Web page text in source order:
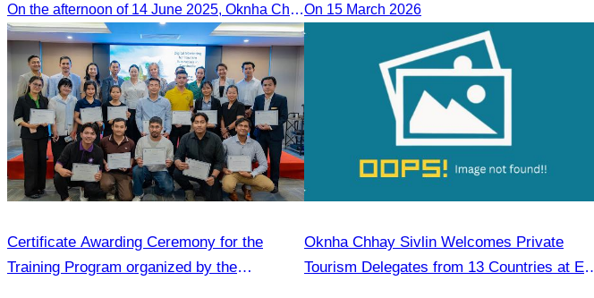
“Explore Cambodia in the Green Season”
On the afternoon of 14 June 2025, Oknha Chhay Sivlin, President of the Cambodia Tourism Association, participated in the 2025 Annual Eco-Tourism Event, attracting around 20,000 domestic and international visitors.On 15 March 2026
Certificate Awarding Ceremony for the
Training Program organized by the
Oknha Chhay Sivlin Welcomes Private
Tourism Delegates from 13 Countries at EU